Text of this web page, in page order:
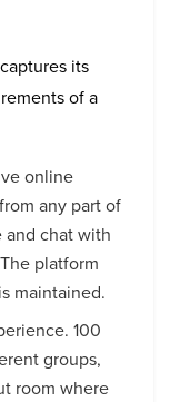
its
of a
online
any part of
chat with
platform
maintained.
100
groups,
room where